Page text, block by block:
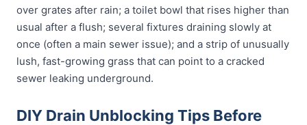
over grates after rain; a toilet bowl that rises higher than
usual after a flush; several fixtures draining slowly at
once (often a main sewer issue); and a strip of unusually
lush, fast-growing grass that can point to a cracked
sewer leaking underground.
DIY Drain Unblocking Tips Before